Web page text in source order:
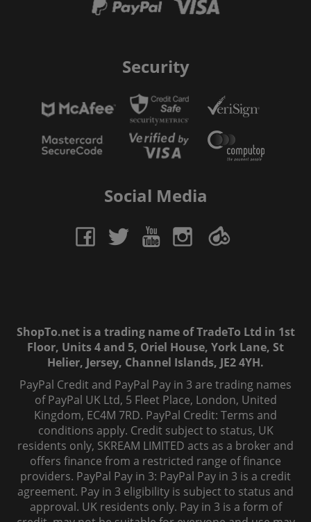
Security
Social Media
ShopTo.net is a trading name of TradeTo Ltd in 1st
Floor, Units 4 and 5, Oriel House, York Lane, St
Helier, Jersey, Channel Islands, JE2 4YH.
PayPal Credit and PayPal Pay in 3 are trading names
of PayPal UK Ltd, 5 Fleet Place, London, United
Kingdom, EC4M 7RD. PayPal Credit: Terms and
conditions apply. Credit subject to status, UK
residents only, SKREAM LIMITED acts as a broker and
offers finance from a restricted range of finance
providers. PayPal Pay in 3: PayPal Pay in 3 is a credit
agreement. Pay in 3 eligibility is subject to status and
approval. UK residents only. Pay in 3 is a form of